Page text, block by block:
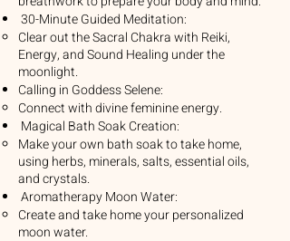
30-Minute Guided Meditation:
Clear out the Sacral Chakra with Reiki,
Energy, and Sound Healing under the
moonlight.
Calling in Goddess Selene:
Connect with divine feminine energy.
Magical Bath Soak Creation:
Make your own bath soak to take home,
using herbs, minerals, salts, essential oils,
and crystals.
Aromatherapy Moon Water:
Create and take home your personalized
moon water.